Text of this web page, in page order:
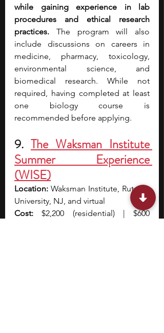
while gaining experience in lab
procedures and ethical research
practices. The program will also
include discussions on careers in
medicine, pharmacy, toxicology,
environmental science, and
biomedical research. While not
required, having completed at least
one biology course is
recommended before applying.
9. The Waksman Institute
Summer Experience
(WISE)
Location: Waksman Institute, Rutgers
University, NJ, and virtual
Cost: $2,200 (residential) | $600